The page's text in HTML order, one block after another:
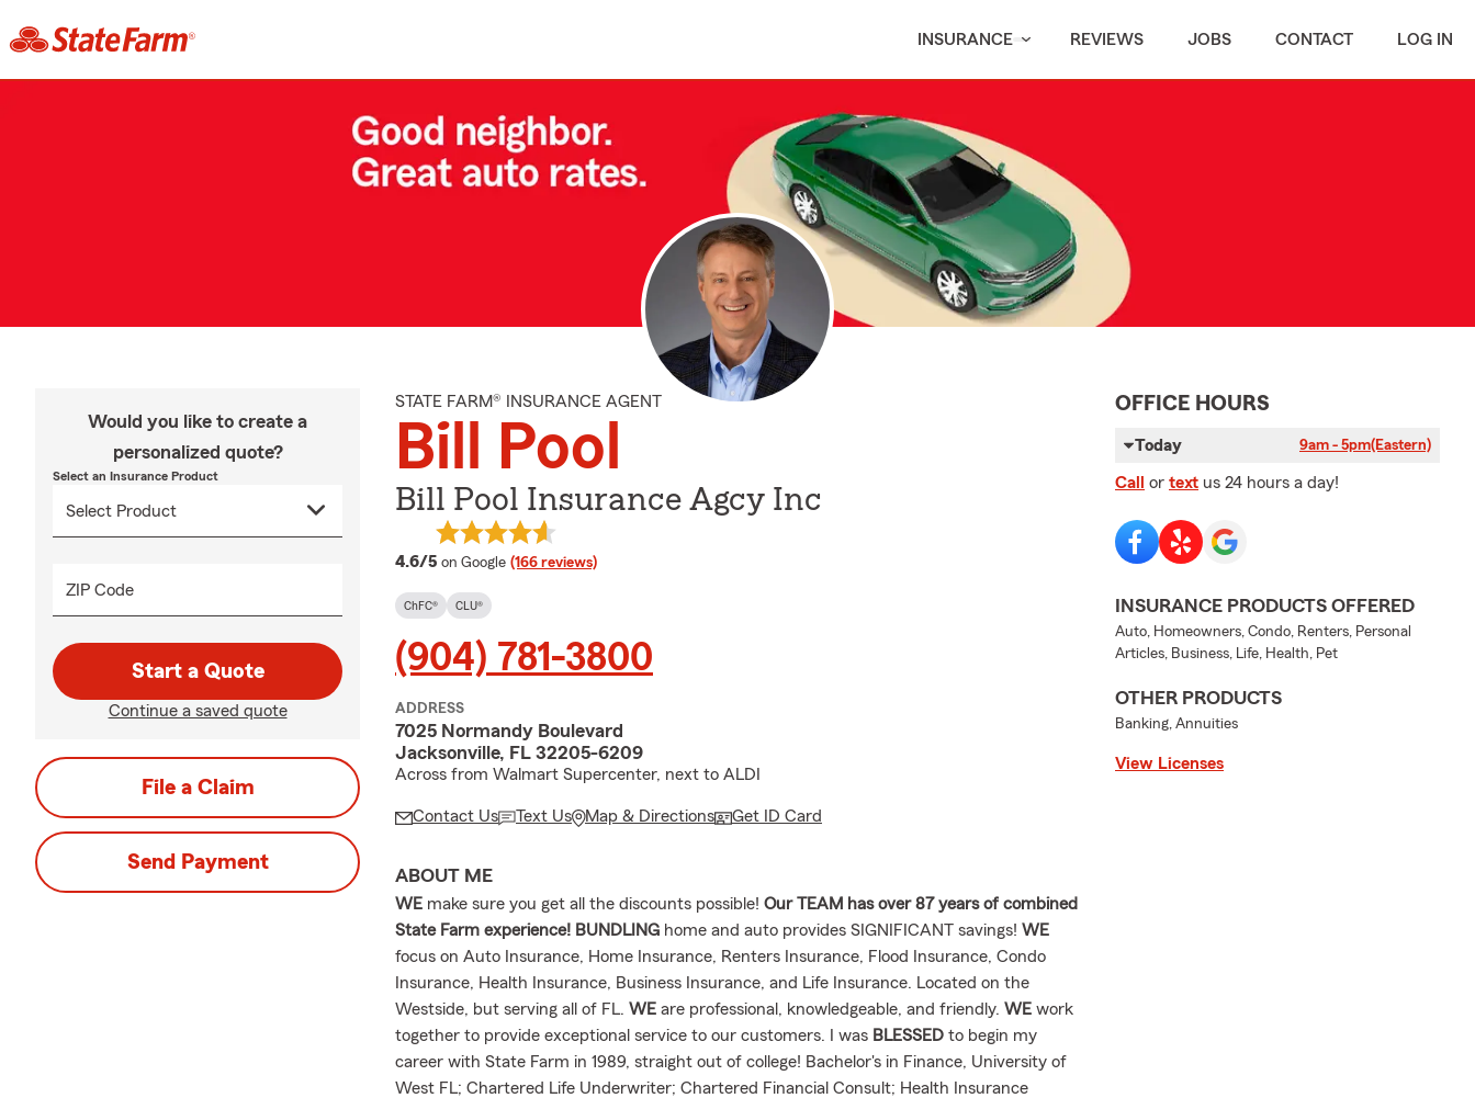
INSURANCE REVIEWS JOBS CONTACT LOG IN
Would you like to create a
personalized quote?
Select an Insurance Product
ZIP Code
Start a Quote
Continue a saved quote
File a Claim
Send Payment
STATE FARM® INSURANCE AGENT
Bill Pool
Bill Pool Insurance Agcy Inc
4.6/5 average rating
on Google (166 reviews)
ChFC® CLU®
(904) 781-3800
ADDRESS
7025 Normandy Boulevard
Jacksonville, FL 32205-6209
Across from Walmart Supercenter, next to ALDI
Contact Us Text Us Map & Directions Get ID Card
ABOUT ME
WE make sure you get all the discounts possible! Our TEAM has over 87 years of combined
State Farm experience! BUNDLING home and auto provides SIGNIFICANT savings! WE
focus on Auto Insurance, Home Insurance, Renters Insurance, Flood Insurance, Condo
Insurance, Health Insurance, Business Insurance, and Life Insurance. Located on the
Westside, but serving all of FL. WE are professional, knowledgeable, and friendly. WE work
together to provide exceptional service to our customers. I was BLESSED to begin my
career with State Farm in 1989, straight out of college! Bachelor's in Finance, University of
West FL; Chartered Life Underwriter; Chartered Financial Consult; Health Insurance
OFFICE HOURS
Today 9am - 5pm(Eastern)
Call or text us 24 hours a day!
INSURANCE PRODUCTS OFFERED
Auto, Homeowners, Condo, Renters, Personal
Articles, Business, Life, Health, Pet
OTHER PRODUCTS
Banking, Annuities
View Licenses